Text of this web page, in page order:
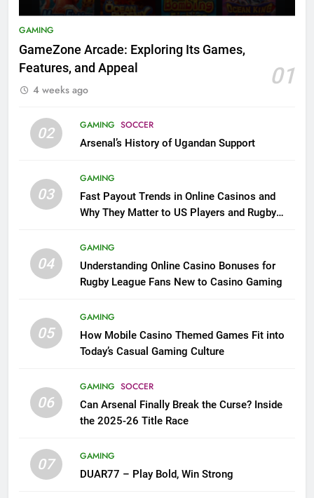
GAMING
GameZone Arcade: Exploring Its Games,
Features, and Appeal
01
4 weeks ago
02 GAMING SOCCER
Arsenal’s History of Ugandan Support
03
GAMING
Fast Payout Trends in Online Casinos and
Why They Matter to US Players and Rugby
04
GAMING
Understanding Online Casino Bonuses for
Rugby League Fans New to Casino Gaming
05
GAMING
How Mobile Casino Themed Games Fit into
Today’s Casual Gaming Culture
06
GAMING SOCCER
Can Arsenal Finally Break the Curse? Inside
the 2025-26 Title Race
07
GAMING
DUAR77 – Play Bold, Win Strong